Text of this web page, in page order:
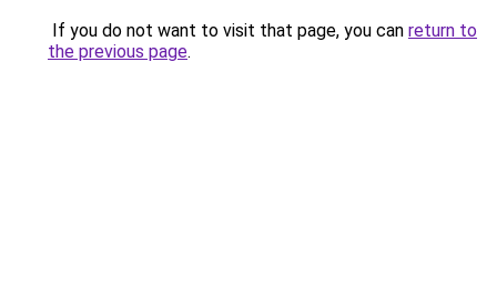
If you do not want to visit that page, you can return to
the previous page.